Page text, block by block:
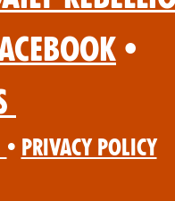
•
• Privacy Policy